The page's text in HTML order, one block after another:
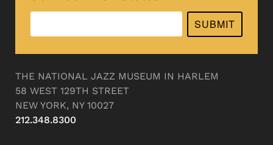
SUBMIT
THE NATIONAL JAZZ MUSEUM IN HARLEM
58 WEST 129TH STREET
NEW YORK, NY 10027
212.348.8300